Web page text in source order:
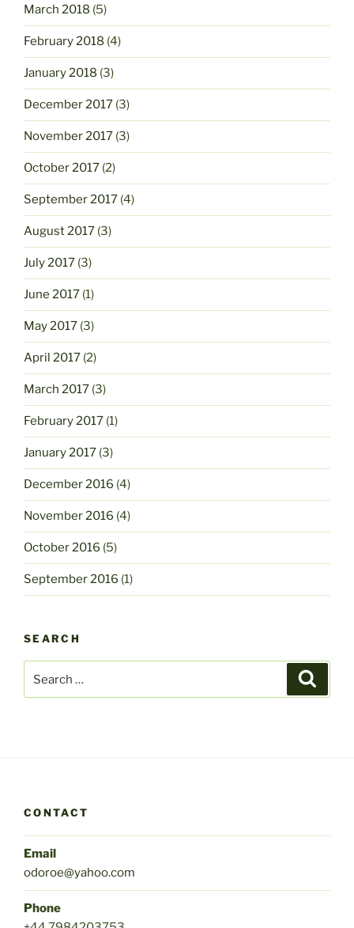
March 2018 (5)
February 2018 (4)
January 2018 (3)
December 2017 (3)
November 2017 (3)
October 2017 (2)
September 2017 (4)
August 2017 (3)
July 2017 (3)
June 2017 (1)
May 2017 (3)
April 2017 (2)
March 2017 (3)
February 2017 (1)
January 2017 (3)
December 2016 (4)
November 2016 (4)
October 2016 (5)
September 2016 (1)
SEARCH
for:
CONTACT
Email
odoroe@yahoo.com
Phone